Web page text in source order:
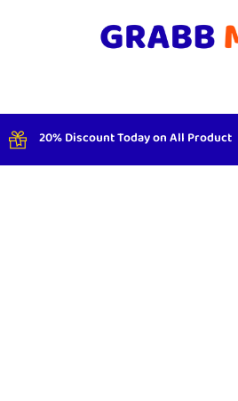
20% Discount Today on All Product